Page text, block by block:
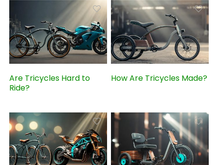
Are Tricycles Hard to
Ride?
How Are Tricycles Made?